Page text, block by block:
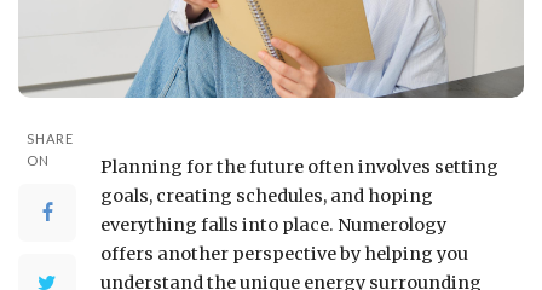
SHARE
ON
Planning for the future often involves setting
goals, creating schedules, and hoping
everything falls into place. Numerology
offers another perspective by helping you
understand the unique energy surrounding